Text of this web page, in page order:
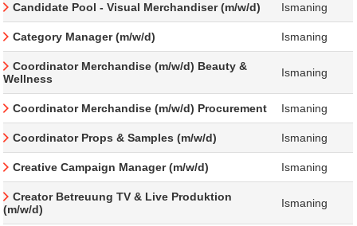
Candidate Pool - Visual Merchandiser (m/w/d) Ismaning
Category Manager (m/w/d) Ismaning
Coordinator Merchandise (m/w/d) Beauty &
Wellness
Ismaning
Coordinator Merchandise (m/w/d) Procurement Ismaning
Coordinator Props & Samples (m/w/d) Ismaning
Creative Campaign Manager (m/w/d) Ismaning
Creator Betreuung TV & Live Produktion
(m/w/d)
Ismaning